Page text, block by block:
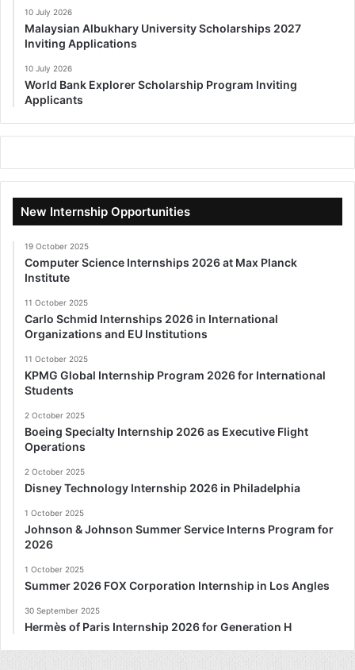
10 July 2026
Malaysian Albukhary University Scholarships 2027
Inviting Applications
10 July 2026
World Bank Explorer Scholarship Program Inviting
Applicants
New Internship Opportunities
19 October 2025
Computer Science Internships 2026 at Max Planck
Institute
11 October 2025
Carlo Schmid Internships 2026 in International
Organizations and EU Institutions
11 October 2025
KPMG Global Internship Program 2026 for International
Students
2 October 2025
Boeing Specialty Internship 2026 as Executive Flight
Operations
2 October 2025
Disney Technology Internship 2026 in Philadelphia
1 October 2025
Johnson & Johnson Summer Service Interns Program for
2026
1 October 2025
Summer 2026 FOX Corporation Internship in Los Angles
30 September 2025
Hermès of Paris Internship 2026 for Generation H